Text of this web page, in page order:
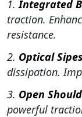
1.Integrated
traction.
resistance.
2. Optical Sipes
dissipation.
3. Open
powerful